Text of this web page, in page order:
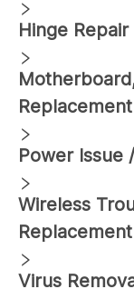
Hinge Repair
Replacement
Power Issue
Wireless
Replacement
Virus